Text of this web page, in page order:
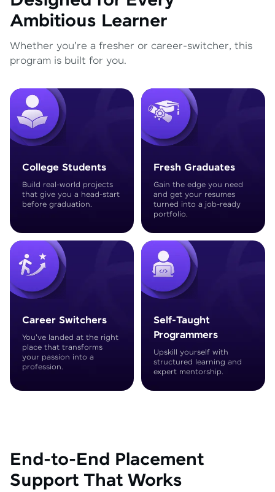
Ambitious Learner
Whether you're a fresher or career-switcher, this
program is built for you.
College Students
Build real-world projects
that give you a head-start
before graduation.
Fresh Graduates
Gain the edge you need
and get your resumes
turned into a job-ready
portfolio.
Career Switchers
You've landed at the right
place that transforms
your passion into a
profession.
Self-Taught
Programmers
Upskill yourself with
structured learning and
expert mentorship.
End-to-End Placement
Support That Works